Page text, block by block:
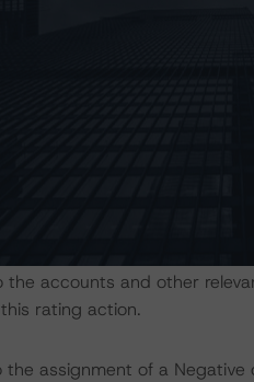
Morningstar analyzes
at:
pursuant to the
and can be found
entities did participate in
the accounts and other
rating action.
assignment of a